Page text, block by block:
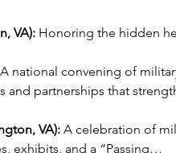
VA): Honoring the hidden
national convening of
and partnerships that
VA): A celebration of
exhibits, and a “Passing…